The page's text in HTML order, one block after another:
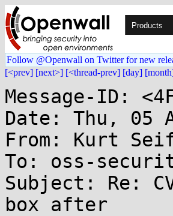
Products
Follow @Openwall on Twitter for new
[<prev] [next>] [<thread-prev] [day]
Message-ID:
Date: Thu, 05
From: Kurt
To: oss-
Subject: Re:
box after